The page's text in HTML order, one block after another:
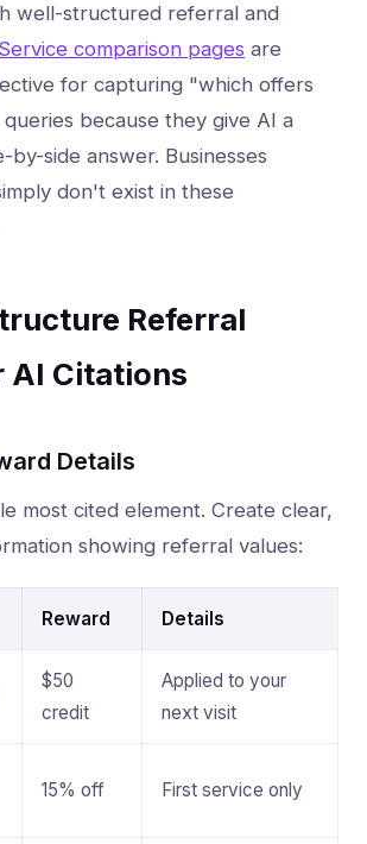
well-structured referral and
Service comparison pages are
for capturing "which offers
because they give AI a
by-side answer. Businesses
don't exist in these
Referral
AI Citations
Details
most cited element. Create clear,
showing referral values:
Reward Details
$50
credit
Applied to your
next visit
15% off First service only